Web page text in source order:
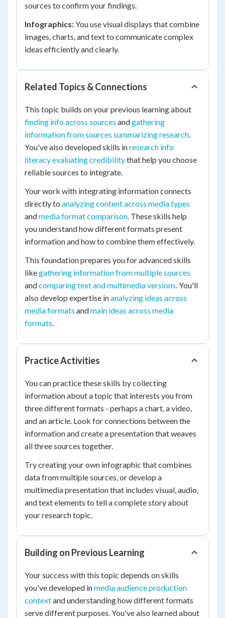
sources to confirm your findings.
Infographics:You use visual displays that combine
images, charts, and text to communicate complex
ideas efficiently and clearly.
Related Topics & Connections
This topic builds on your previous learning about
finding info across sources andgathering
information from sources summarizing research.
You've also developed skills inresearch info
literacy evaluating credibilitythat help you choose
reliable sources to integrate.
Your work with integrating information connects
directly to analyzing content across media types
andmedia format comparison. These skills help
you understand how different formats present
information and how to combine them effectively.
This foundation prepares you for advanced skills
likegathering information from multiple sources
andcomparing text and multimedia versions. You'll
also develop expertise inanalyzing ideas across
media formats andmain ideas across media
formats.
Practice Activities
You can practice these skills by collecting
information about a topic that interests you from
three different formats - perhaps a chart, a video,
and an article. Look for connections between the
information and create a presentation that weaves
all three sources together.
Try creating your own infographic that combines
data from multiple sources, or develop a
multimedia presentation that includes visual, audio,
and text elements to tell a complete story about
your research topic.
Building on Previous Learning
Your success with this topic depends on skills
you've developed inmedia audience production
contextand understanding how different formats
serve different purposes. You've also learned about